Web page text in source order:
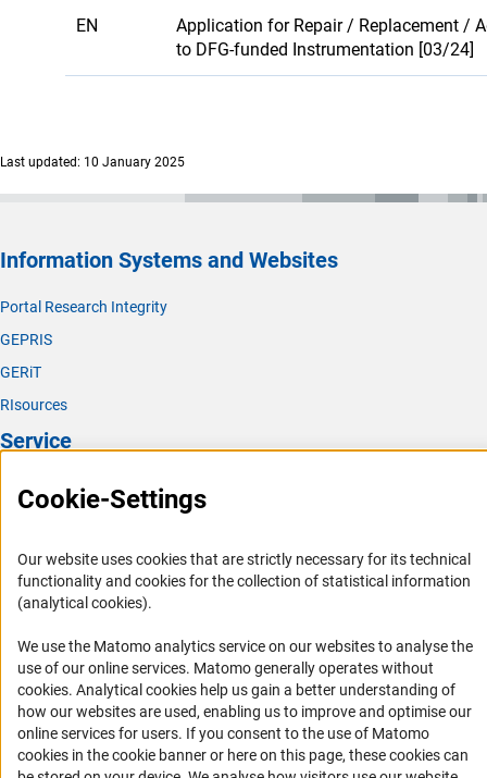
EN
Application for Repair / Replacement /
to DFG-funded Instrumentation [03/24]
Last updated: 10 January 2025
Information Systems and Websites
Portal Research Integrity
GEPRIS
GERiT
RIsources
Service
Press Contact
Career
Informant Portal
RSS Feeds
Accessibility
Services and Information for Persons with Disabilities
Accessibility Statement
Cookie-Settings
Our website uses cookies that are strictly necessary for its technical
functionality and cookies for the collection of statistical information
(analytical cookies).
We use the Matomo analytics service on our websites to analyse the
use of our online services. Matomo generally operates without
cookies(Anc
. Analytical cookies help us gain a better understanding of
how our websites are used, enabling us to improve and optimise our
online services for users. If you consent to the use of Matomo
cookies in the cookie banner or here on this page, these cookies can